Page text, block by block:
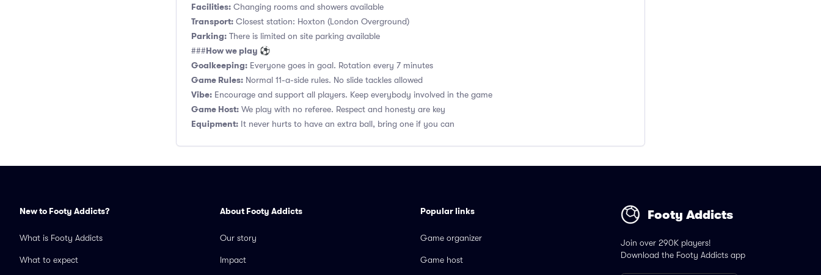
Facilities: Changing rooms and showers available
Transport: Closest station: Hoxton (London Overground)
Parking: There is limited on site parking available
###How we play ⚽
Goalkeeping: Everyone goes in goal. Rotation every 7 minutes
Game Rules: Normal 11-a-side rules. No slide tackles allowed
Vibe: Encourage and support all players. Keep everybody involved in the game
Game Host: We play with no referee. Respect and honesty are key
Equipment: It never hurts to have an extra ball, bring one if you can
New to Footy Addicts?
What is Footy Addicts
What to expect
About Footy Addicts
Our story
Impact
Popular links
Game organizer
Game host
Footy Addicts
Join over 290K players!
Download the Footy Addicts app